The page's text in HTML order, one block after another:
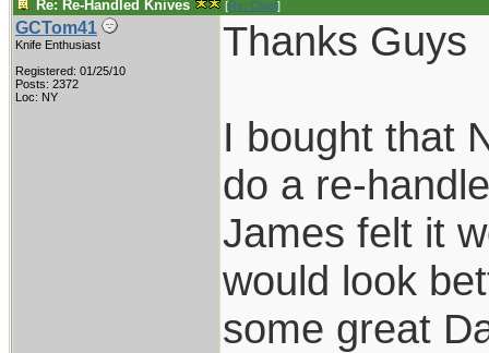
Re: Re-Handled Knives [Re: Chief]
GCTom41
Knife Enthusiast
Registered: 01/25/10
Posts: 2372
Loc: NY
Thanks Guys
I bought that
do a re-
James felt it
would look
some great